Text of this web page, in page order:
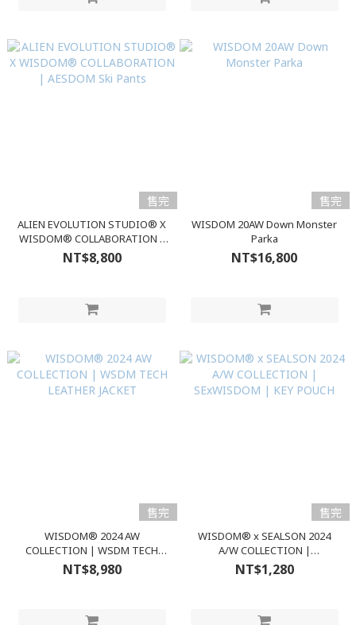
售完
ALIEN EVOLUTION STUDIO® X
WISDOM® COLLABORATION |
AESDOM Ski Pants
NT$8,800
售完
WISDOM 20AW Down Monster
Parka
NT$16,800
售完
WISDOM® 2024 AW
COLLECTION | WSDM TECH
LEATHER JACKET
NT$8,980
售完
WISDOM® x SEALSON 2024
A/W COLLECTION |
SExWISDOM | KEY POUCH
NT$1,280